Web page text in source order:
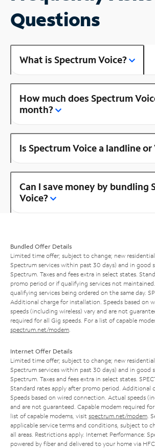
Questions
What is Spectrum Voice?
How much does Spectrum
month?
Is Spectrum Voice a landline or
Can I save money by bundling
Voice?
Bundled Offer Details
Limited time offer; subject to change; new
Spectrum services within past 30 days) and in good
Spectrum. Taxes and fees extra in select states.
promo period or if qualifying services not
qualifying services being ordered on the same day.
Additional charge for installation. Speeds based on
speeds (including wireless) vary and are not
required for all Gig speeds. For a list of capable
spectrum.net/modem
Internet Offer Details
Limited time offer; subject to change; new
Spectrum services within past 30 days) and in good
Spectrum. Taxes and fees extra in select states.
Standard rates apply after promo period. Additional
Speeds based on wired connection. Actual speeds
and are not guaranteed. Capable modem required
list of capable modems, visit spectrum.net/modem .
applicable service terms and conditions, subject to
all areas. Restrictions apply. Internet Performance:
powered by fiber and delivered to your home via HFC.